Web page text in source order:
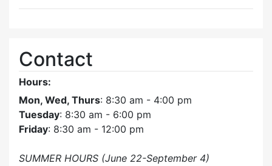
Contact
Hours:
Mon, Wed, Thurs: 8:30 am - 4:00 pm
Tuesday: 8:30 am - 6:00 pm
Friday: 8:30 am - 12:00 pm
SUMMER HOURS (June 22-September 4)